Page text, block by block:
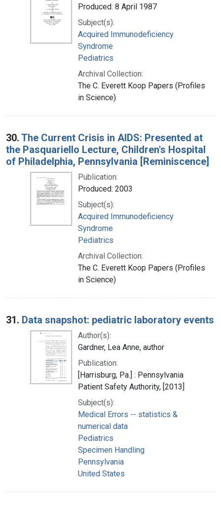
Produced: 8 April 1987
Subject(s):
Acquired Immunodeficiency
Syndrome
Pediatrics
Archival Collection:
The C. Everett Koop Papers (Profiles
in Science)
30. The Current Crisis in AIDS: Presented at
the Pasquariello Lecture, Children's Hospital
of Philadelphia, Pennsylvania [Reminiscence]
Publication:
Produced: 2003
Subject(s):
Acquired Immunodeficiency
Syndrome
Pediatrics
Archival Collection:
The C. Everett Koop Papers (Profiles
in Science)
31. Data snapshot: pediatric laboratory events
Author(s):
Gardner, Lea Anne, author
Publication:
[Harrisburg, Pa.] : Pennsylvania
Patient Safety Authority, [2013]
Subject(s):
Medical Errors -- statistics &
numerical data
Pediatrics
Specimen Handling
Pennsylvania
United States